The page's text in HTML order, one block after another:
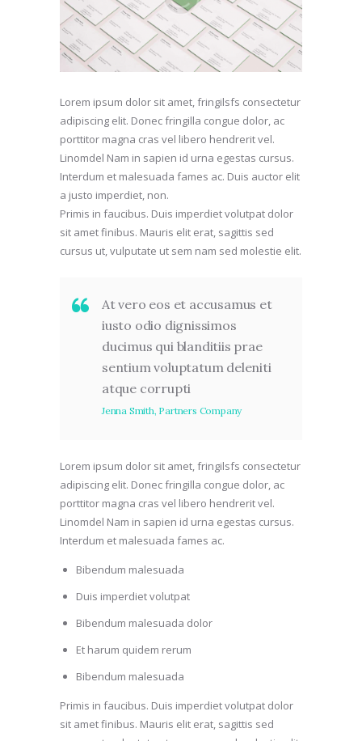
Lorem ipsum dolor sit amet, fringilsfs consectetur
adipiscing elit. Donec fringilla congue dolor, ac
porttitor magna cras vel libero hendrerit vel.
Linomdel Nam in sapien id urna egestas cursus.
Interdum et malesuada fames ac. Duis auctor elit
a justo imperdiet, non.
Primis in faucibus. Duis imperdiet volutpat dolor
sit amet finibus. Mauris elit erat, sagittis sed
cursus ut, vulputate ut sem nam sed molestie elit.
At vero eos et accusamus et
iusto odio dignissimos
ducimus qui blanditiis prae
sentium voluptatum deleniti
atque corrupti
Jenna Smith, Partners Company
Lorem ipsum dolor sit amet, fringilsfs consectetur
adipiscing elit. Donec fringilla congue dolor, ac
porttitor magna cras vel libero hendrerit vel.
Linomdel Nam in sapien id urna egestas cursus.
Interdum et malesuada fames ac.
Bibendum malesuada
Duis imperdiet volutpat
Bibendum malesuada dolor
Et harum quidem rerum
Bibendum malesuada
Primis in faucibus. Duis imperdiet volutpat dolor
sit amet finibus. Mauris elit erat, sagittis sed